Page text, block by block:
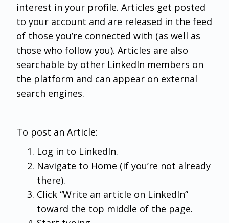
interest in your profile. Articles get posted
to your account and are released in the feed
of those you’re connected with (as well as
those who follow you). Articles are also
searchable by other LinkedIn members on
the platform and can appear on external
search engines.
To post an Article:
Log in to LinkedIn.
Navigate to Home (if you’re not already
there).
Click “Write an article on LinkedIn”
toward the top middle of the page.